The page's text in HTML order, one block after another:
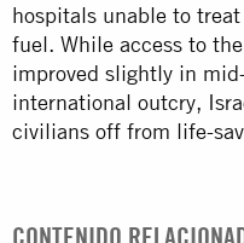
hospitals unable to
fuel. While access to
improved slightly in
international outcry,
civilians off from life-
CONTENIDO